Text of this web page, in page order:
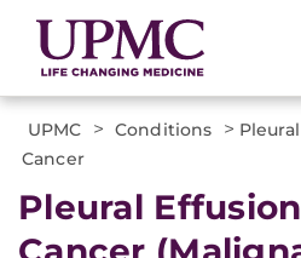
UPMC > Conditions >
Cancer
Pleural